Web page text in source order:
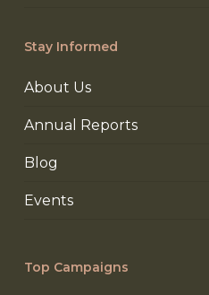
Stay Informed
About Us
Annual Reports
Blog
Events
Top Campaigns